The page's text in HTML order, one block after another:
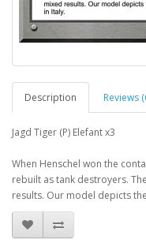
Description Reviews
Jagd Tiger (P) Elefant x3
When Henschel won the
rebuilt as tank destroyers.
results. Our model depicts